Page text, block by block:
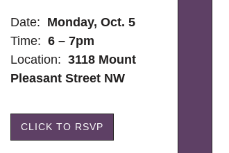
Date: Monday, Oct. 5
Time: 6 – 7pm
Location:3118 Mount
Pleasant Street NW
CLICK TO RSVP